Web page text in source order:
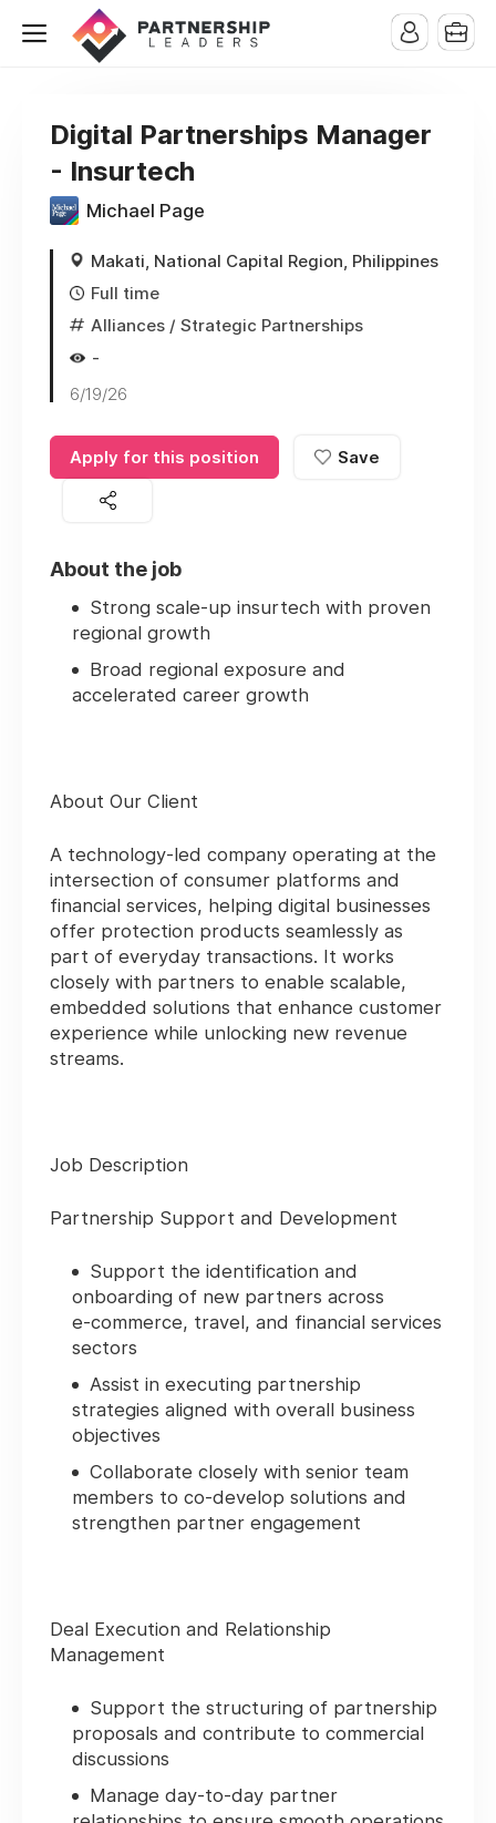
Digital Partnerships Manager
- Insurtech
Michael Page
Makati, National Capital Region, Philippines
Full time
Alliances / Strategic Partnerships
-
6/19/26
Apply for this position Save
About the job
Strong scale‑up insurtech with proven
regional growth
Broad regional exposure and
accelerated career growth
About Our Client
A technology‑led company operating at the
intersection of consumer platforms and
financial services, helping digital businesses
offer protection products seamlessly as
part of everyday transactions. It works
closely with partners to enable scalable,
embedded solutions that enhance customer
experience while unlocking new revenue
streams.
Job Description
Partnership Support and Development
Support the identification and
onboarding of new partners across
e‑commerce, travel, and financial services
sectors
Assist in executing partnership
strategies aligned with overall business
objectives
Collaborate closely with senior team
members to co‑develop solutions and
strengthen partner engagement
Deal Execution and Relationship
Management
Support the structuring of partnership
proposals and contribute to commercial
discussions
Manage day‑to‑day partner